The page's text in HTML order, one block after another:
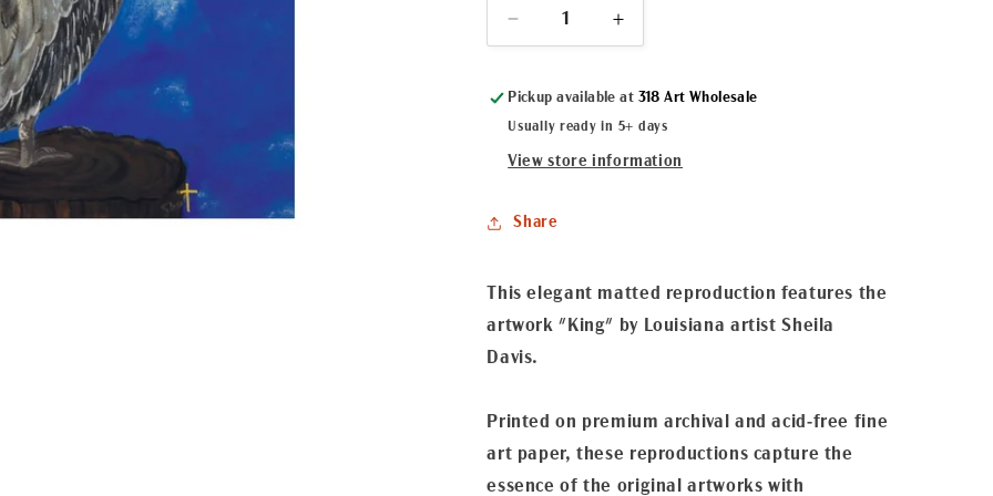
Decrease
quantity
&quot;King&quot;
Matted
Fine
Art
Increase
quantity
&quot;King&quot;
Matted
Fine
Art
Pickup available at 318 Art Wholesale
Usually ready in 5+ days
View store information
Share
This elegant matted reproduction features the
artwork "King" by Louisiana artist Sheila
Davis.
Printed on premium archival and acid-free fine
art paper, these reproductions capture the
essence of the original artworks with